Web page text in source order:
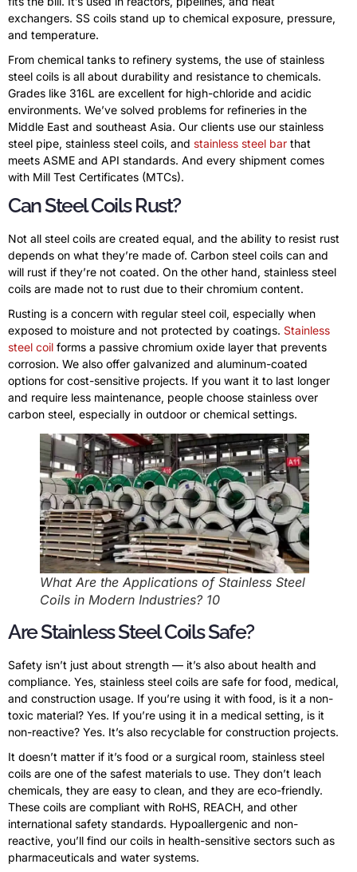
exchangers. SS coils stand up to chemical exposure, pressure,
and temperature.
From chemical tanks to refinery systems, the use of stainless
steel coils is all about durability and resistance to chemicals.
Grades like 316L are excellent for high-chloride and acidic
environments. We’ve solved problems for refineries in the
Middle East and southeast Asia. Our clients use our stainless
steel pipe, stainless steel coils, and stainless steel bar that
meets ASME and API standards. And every shipment comes
with Mill Test Certificates (MTCs).
Can Steel Coils Rust?
Not all steel coils are created equal, and the ability to resist rust
depends on what they’re made of. Carbon steel coils can and
will rust if they’re not coated. On the other hand, stainless steel
coils are made not to rust due to their chromium content.
Rusting is a concern with regular steel coil, especially when
exposed to moisture and not protected by coatings. Stainless
steel coil forms a passive chromium oxide layer that prevents
corrosion. We also offer galvanized and aluminum-coated
options for cost-sensitive projects. If you want it to last longer
and require less maintenance, people choose stainless over
carbon steel, especially in outdoor or chemical settings.
What Are the Applications of Stainless Steel
Coils in Modern Industries? 10
Are Stainless Steel Coils Safe?
Safety isn’t just about strength — it’s also about health and
compliance. Yes, stainless steel coils are safe for food, medical,
and construction usage. If you’re using it with food, is it a non-
toxic material? Yes. If you’re using it in a medical setting, is it
non-reactive? Yes. It’s also recyclable for construction projects.
It doesn’t matter if it’s food or a surgical room, stainless steel
coils are one of the safest materials to use. They don’t leach
chemicals, they are easy to clean, and they are eco-friendly.
These coils are compliant with RoHS, REACH, and other
international safety standards. Hypoallergenic and non-
reactive, you’ll find our coils in health-sensitive sectors such as
pharmaceuticals and water systems.